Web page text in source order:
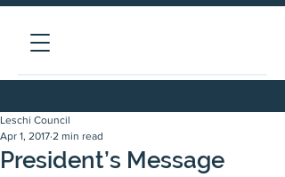
President’s Message
Leschi Council
Apr 1, 2017 2 min read